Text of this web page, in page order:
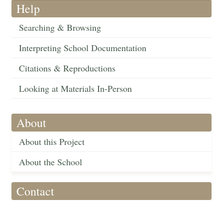
Help
Searching & Browsing
Interpreting School Documentation
Citations & Reproductions
Looking at Materials In-Person
About
About this Project
About the School
Contact